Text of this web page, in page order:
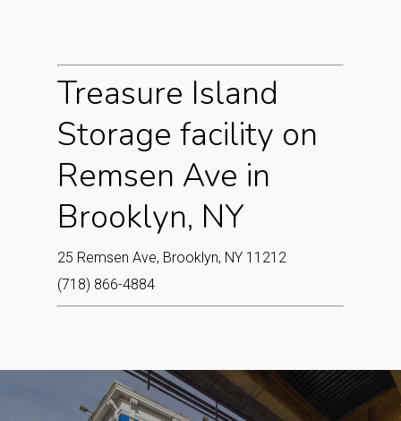
Treasure Island
Storage facility on
Remsen Ave in
Brooklyn, NY
25 Remsen Ave, Brooklyn, NY 11212
(718) 866-4884